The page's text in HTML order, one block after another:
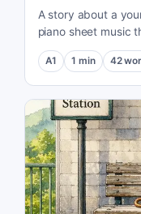
A story about a
piano sheet music
A1 1 min 42